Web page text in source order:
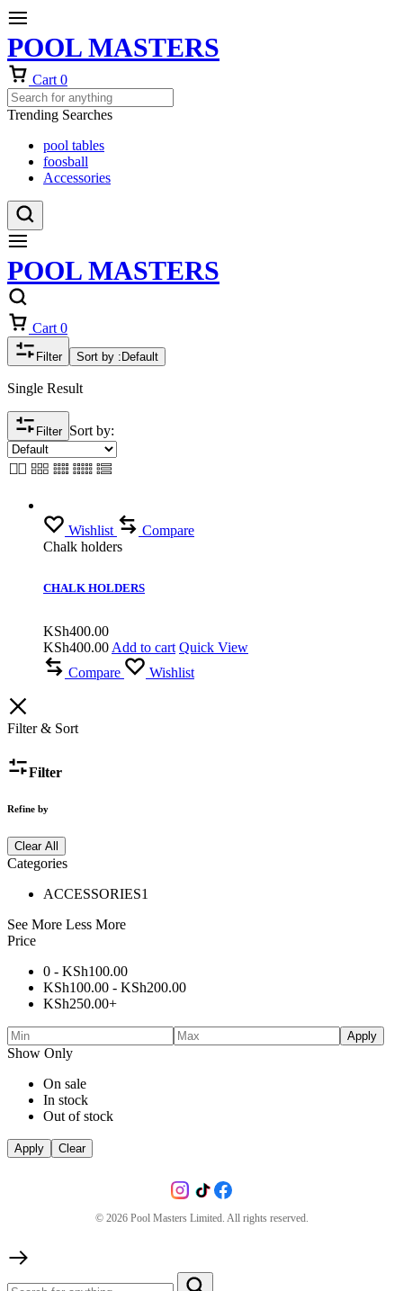
POOL MASTERS
Cart 0
Trending Searches
pool tables
foosball
Accessories
POOL MASTERS
Cart 0
Filter Sort by : Default
Single Result
Filter Sort by:
Wishlist
Compare
Chalk holders
CHALK HOLDERS
KSh400.00
KSh400.00 Add to cart Quick View
Compare
Wishlist
Filter & Sort
Filter
Refine by
Clear All
Categories
ACCESSORIES1
See More Less More
Price
0 - KSh100.00
KSh100.00 - KSh200.00
KSh250.00+
Apply
Show Only
On sale
In stock
Out of stock
Apply Clear
© 2026Pool Masters Limited. All rights reserved.